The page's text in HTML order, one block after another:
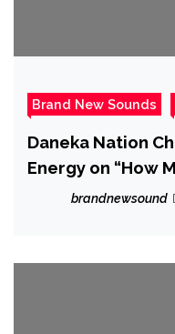
Brand New Sounds
Daneka Nation
Energy on “How
brandnewsound